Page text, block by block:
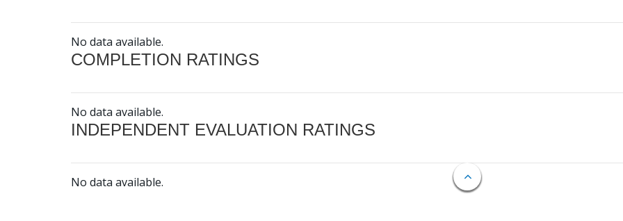
No data available.
COMPLETION RATINGS
No data available.
INDEPENDENT EVALUATION RATINGS
No data available.